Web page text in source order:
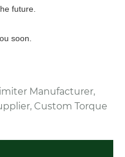
future.
soon.
Manufacturer,
Custom Torque